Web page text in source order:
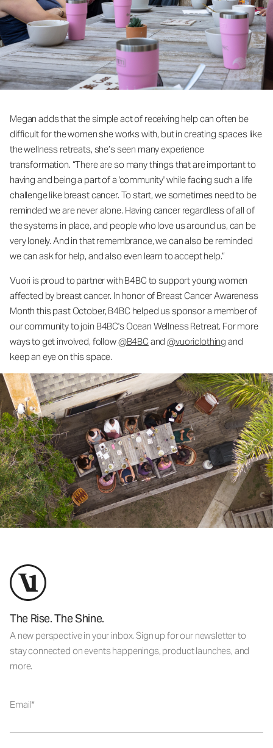
Megan adds that the simple act of receiving help can often be
difficult for the women she works with, but in creating spaces like
the wellness retreats, she’s seen many experience
transformation. “There are so many things that are important to
having and being a part of a 'community' while facing such a life
challenge like breast cancer. To start, we sometimes need to be
reminded we are never alone. Having cancer regardless of all of
the systems in place, and people who love us around us, can be
very lonely. And in that remembrance, we can also be reminded
we can ask for help, and also even learn to accept help.”
Vuori is proud to partner with B4BC to support young women
affected by breast cancer. In honor of Breast Cancer Awareness
Month this past October, B4BC helped us sponsor a member of
our community to join B4BC's Ocean Wellness Retreat. For more
ways to get involved, follow@B4BCand@vuoriclothing and
keep an eye on this space.
The Rise. The Shine.
A new perspective in your inbox. Sign up for our newsletter to
stay connected on events happenings, product launches, and
more.
Email